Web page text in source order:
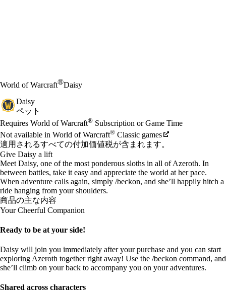
World of Warcraft®Daisy
Daisy
ペット
価格
Available actions
Requires World of Warcraft® Subscription or Game Time
Not available in World of Warcraft® Classic games
適用されるすべての付加価値税が含まれます。
Give Daisy a lift
Meet Daisy, one of the most ponderous sloths in all of Azeroth. In
between battles, take it easy and appreciate the world at her pace.
When adventure calls again, simply /beckon, and she’ll happily hitch a
ride hanging from your shoulders.
商品の主な内容
Your Cheerful Companion
Ready to be at your side!
Daisy will join you immediately after your purchase and you can start
exploring Azeroth together right away! Use the /beckon command, and
she’ll climb on your back to accompany you on your adventures.
Shared across characters